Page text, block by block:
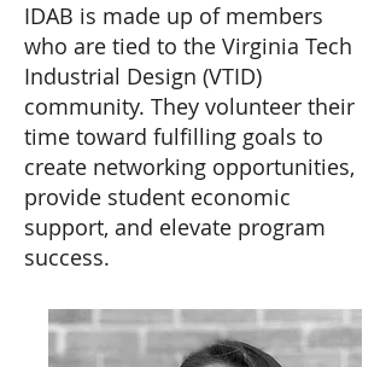
IDAB is made up of members
who are tied to the Virginia Tech
Industrial Design (VTID)
community. They volunteer their
time toward fulfilling goals to
create networking opportunities,
provide student economic
support, and elevate program
success.